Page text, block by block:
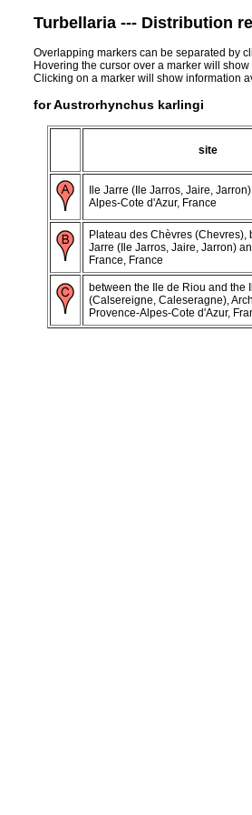
Turbellaria --- Distribution
Overlapping markers can be separated by
Hovering the cursor over a marker will
Clicking on a marker will show information
for Austrorhynchus karlingi
site
Ile Jarre (Ile Jarros, Jaire,
Alpes-Cote d'Azur, France
Plateau des Chèvres (Chevres),
Jarre (Ile Jarros, Jaire, Jarron)
France, France
between the Ile de Riou and the
(Calsereigne, Caleseragne),
Provence-Alpes-Cote d'Azur,